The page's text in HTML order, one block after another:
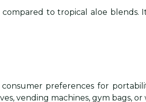
to tropical aloe blends.
preferences for
vending machines, gym bags, or